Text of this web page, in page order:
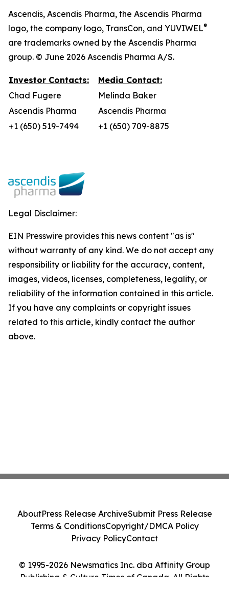
Ascendis, Ascendis Pharma, the Ascendis Pharma
logo, the company logo, TransCon, and YUVIWEL®
are trademarks owned by the Ascendis Pharma
group. © June 2026 Ascendis Pharma A/S.
Investor Contacts:
Media Contact:
Chad Fugere
Melinda Baker
Ascendis Pharma
Ascendis Pharma
+1 (650) 519-7494
+1 (650) 709-8875
Legal Disclaimer:
EIN Presswire provides this news content "as is"
without warranty of any kind. We do not accept any
responsibility or liability for the accuracy, content,
images, videos, licenses, completeness, legality, or
reliability of the information contained in this article.
If you have any complaints or copyright issues
related to this article, kindly contact the author
above.
© 1995-2026 Newsmatics Inc. dba Affinity Group
Publishing & Culture Times of Canada. All Rights
AboutPress Release ArchiveSubmit Press Release
Terms & ConditionsCopyright/DMCA Policy
Privacy PolicyContact